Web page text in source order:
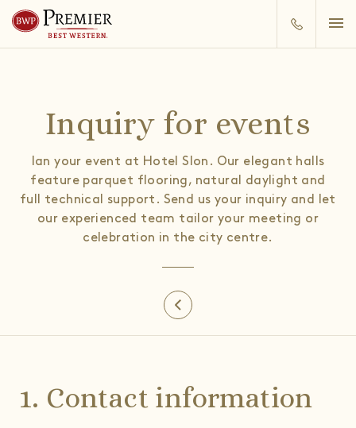
Inquiry for events
lan your event at Hotel Slon. Our elegant halls
feature parquet flooring, natural daylight and
full technical support. Send us your inquiry and let
our experienced team tailor your meeting or
celebration in the city centre.
1. Contact information